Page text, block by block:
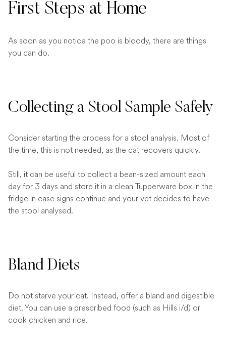
First Steps at Home
As soon as you notice the poo is bloody, there are things
you can do.
Collecting a Stool Sample Safely
Consider starting the process for a stool analysis. Most of
the time, this is not needed, as the cat recovers quickly.
Still, it can be useful to collect a bean-sized amount each
day for 3 days and store it in a clean Tupperware box in the
fridge in case signs continue and your vet decides to have
the stool analysed.
Bland Diets
Do not starve your cat. Instead, offer a bland and digestible
diet. You can use a prescribed food (such as Hills i/d) or
cook chicken and rice.